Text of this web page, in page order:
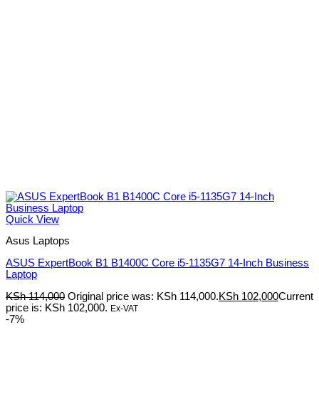
Quick View
Asus Laptops
ASUS ExpertBook B1 B1400C Core i5-1135G7 14-Inch Business
Laptop
KSh114,000 Original price was: KSh 114,000.KSh 102,000Current
price is: KSh 102,000. Ex-VAT
-7%